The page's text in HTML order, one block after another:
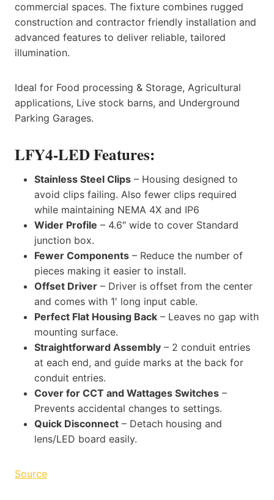
commercial spaces. The fixture combines rugged
construction and contractor friendly installation and
advanced features to deliver reliable, tailored
illumination.
Ideal for Food processing & Storage, Agricultural
applications, Live stock barns, and Underground
Parking Garages.
LFY4-LED Features:
Stainless Steel Clips – Housing designed to
avoid clips failing. Also fewer clips required
while maintaining NEMA 4X and IP6
Wider Profile – 4.6″ wide to cover Standard
junction box.
Fewer Components – Reduce the number of
pieces making it easier to install.
Offset Driver – Driver is offset from the center
and comes with 1′ long input cable.
Perfect Flat Housing Back – Leaves no gap with
mounting surface.
Straightforward Assembly – 2 conduit entries
at each end, and guide marks at the back for
conduit entries.
Cover for CCT and Wattages Switches –
Prevents accidental changes to settings.
Quick Disconnect – Detach housing and
lens/LED board easily.
Source